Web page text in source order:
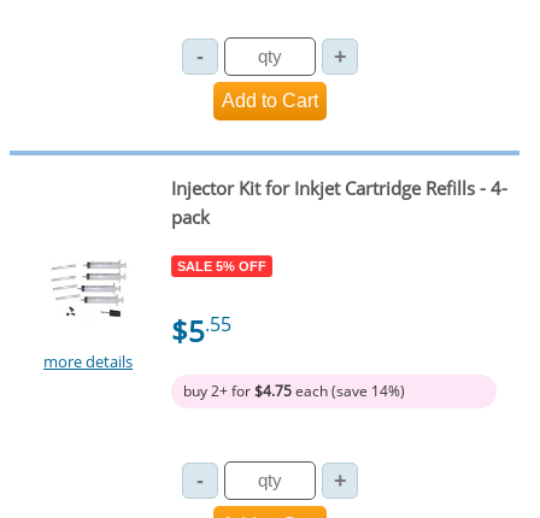
more details
Injector Kit for Inkjet Cartridge Refills - 4-
pack
SALE 5% OFF
$5.55
buy 2+ for$4.75each (save 14%)